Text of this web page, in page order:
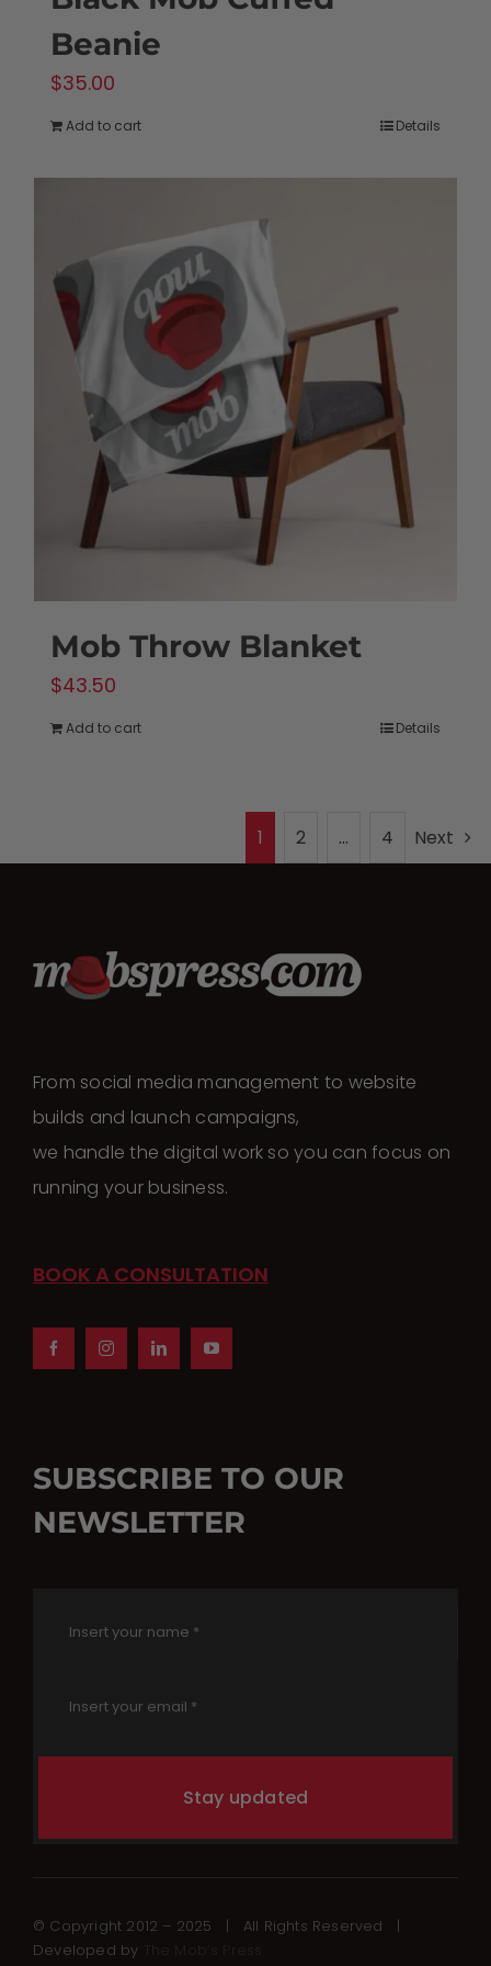
Beanie
$35.00
Add to cart Details
Mob Throw Blanket
$43.50
Add to cart Details
1 2 … 4 Next
From social media management to website
builds and launch campaigns,
we handle the digital work so you can focus on
running your business.
SUBSCRIBE TO OUR
NEWSLETTER
Stay updated
BOOK A CONSULTATION
© Copyright 2012 – 2025 | All Rights Reserved |
Developed by